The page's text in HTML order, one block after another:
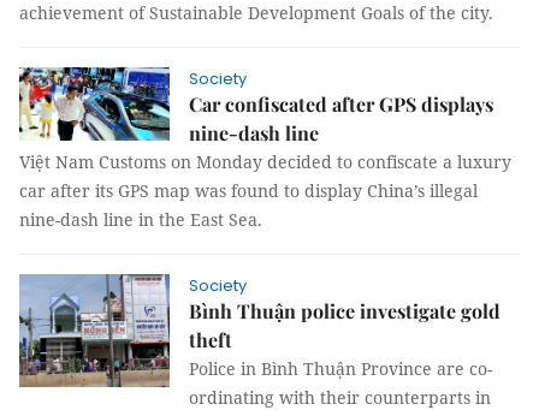
achievement of Sustainable Development Goals of the city.
Society
Car confiscated after GPS displays
nine-dash line
Việt Nam Customs on Monday decided to confiscate a luxury
car after its GPS map was found to display China’s illegal
nine-dash line in the East Sea.
Society
Bình Thuận police investigate gold
theft
Police in Bình Thuận Province are co-
ordinating with their counterparts in